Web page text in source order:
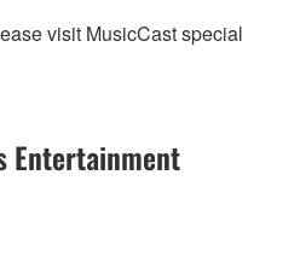
visit MusicCast special
Entertainment